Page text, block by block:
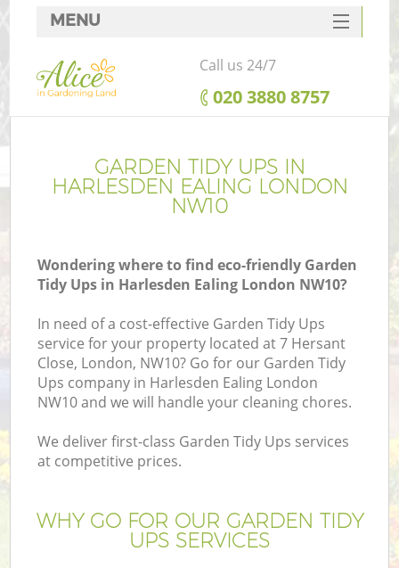
GARDEN TIDY UPS IN
HARLESDEN EALING LONDON
NW10
Wondering where to find eco-friendly Garden
Tidy Ups in Harlesden Ealing London NW10?
In need of a cost-effective Garden Tidy Ups
service for your property located at 7 Hersant
Close, London, NW10? Go for our Garden Tidy
Ups company in Harlesden Ealing London
NW10 and we will handle your cleaning chores.
We deliver first-class Garden Tidy Ups services
at competitive prices.
WHY GO FOR OUR GARDEN TIDY
UPS SERVICES
MENU
SERVICES
HOME
FAQ
CONTACTS
Call us 24/7
‎020 3880 8757